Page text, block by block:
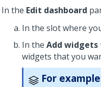
In the Edit dashboard
In the slot where
In the Add widgets
widgets that you
For